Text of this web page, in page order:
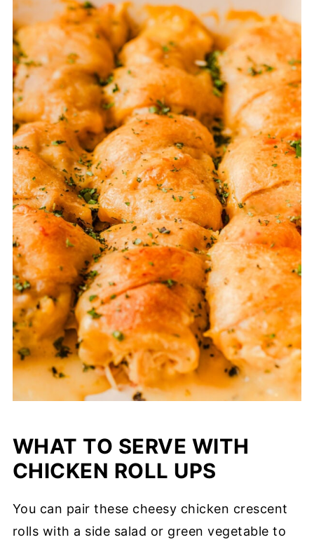
WHAT TO SERVE WITH
CHICKEN ROLL UPS
You can pair these cheesy chicken crescent
rolls with a side salad or green vegetable to